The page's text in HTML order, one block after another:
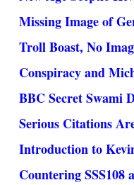
Missing Image of
Troll Boast, No
Conspiracy and
BBC Secret Swami
Serious Citations
Introduction to
Countering SSS108